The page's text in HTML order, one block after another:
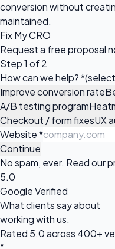
conversion without
maintained.
Fix My CRO
Request a free proposal
Step 1 of 2
How can we help?*
Improve conversion rate
A/B testing program
Checkout / form fixesUX
Website*
Continue
No spam, ever. Read our
5.0
Google Verified
What clients say about
working with us.
Rated 5.0 across 400+